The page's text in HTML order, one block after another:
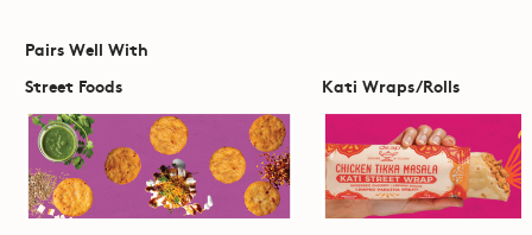
Pairs Well With
Street Foods
Kati Wraps/Rolls